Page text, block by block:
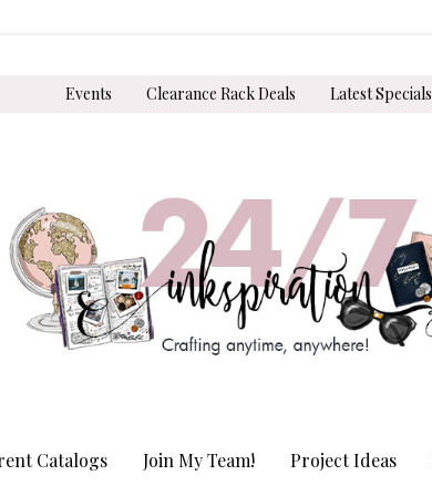
Events Clearance Rack Deals Latest Specials
Catalogs Join My Team! Project Ideas